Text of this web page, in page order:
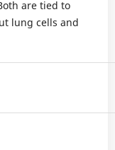
are tied to
lung cells and